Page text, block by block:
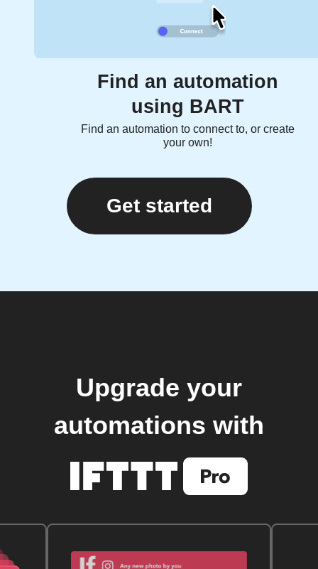
Find an automation
using BART
Find an automation to connect to, or create
your own!
Get started
Upgrade your
automations with